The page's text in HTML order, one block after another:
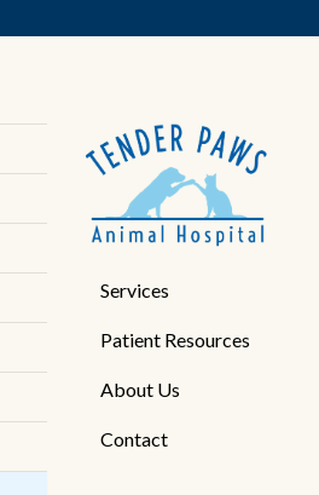
Services
Patient Resources
About Us
Contact